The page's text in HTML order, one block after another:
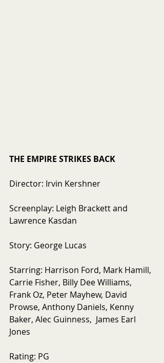
THE EMPIRE STRIKES BACK
Director: Irvin Kershner
Screenplay: Leigh Brackett and
Lawrence Kasdan
Story: George Lucas
Starring: Harrison Ford, Mark Hamill,
Carrie Fisher, Billy Dee Williams,
Frank Oz, Peter Mayhew, David
Prowse, Anthony Daniels, Kenny
Baker, Alec Guinness,  James Earl
Jones
Rating: PG